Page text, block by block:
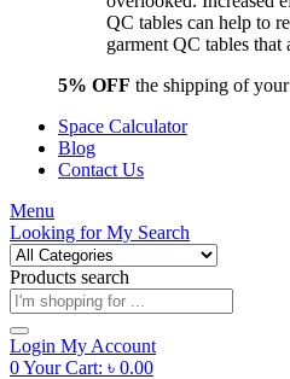
QC tables can help to
garment QC tables
5% OFF the shipping of
Space Calculator
Blog
Contact Us
Menu
Looking forMy Search
Products search
Login My Account
0Your Cart: ৳ 0.00